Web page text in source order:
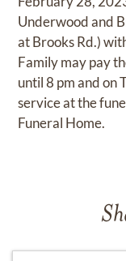
Underwood and
at Brooks Rd.)
Family may pay
until 8 pm and on
service at the
Funeral Home.